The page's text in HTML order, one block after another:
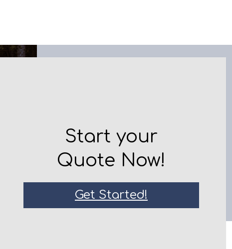
Start your
Quote Now!
Get Started!